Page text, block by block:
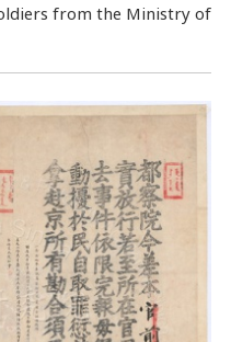
from the Ministry of